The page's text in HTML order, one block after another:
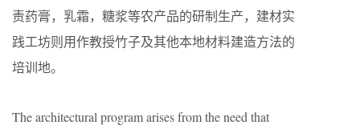
责药膏，乳霜，糖浆等农产品的研制生产，建材实
践工坊则用作教授竹子及其他本地材料建造方法的
培训地。
The architectural program arises from the need that